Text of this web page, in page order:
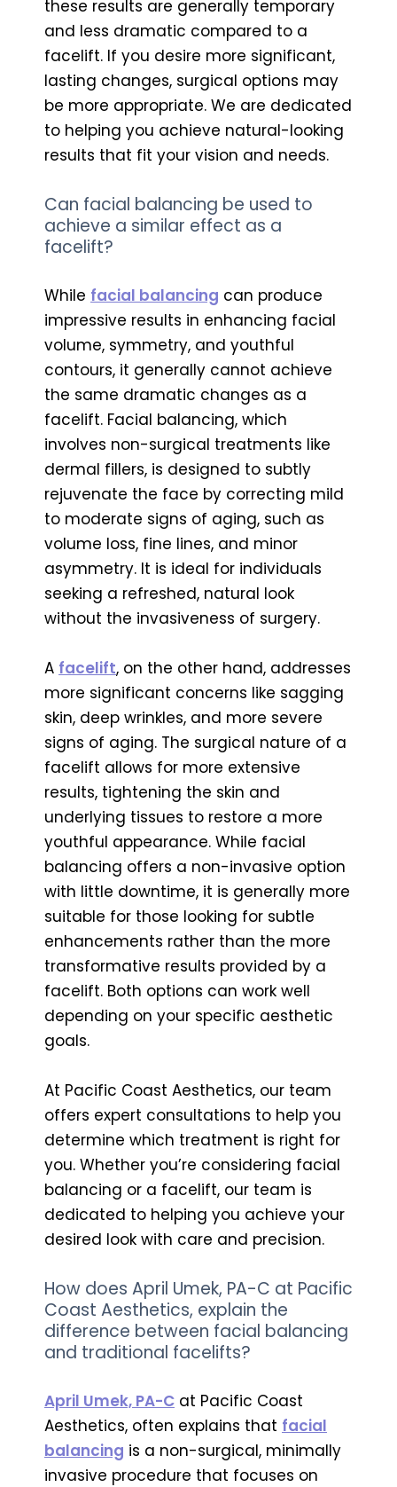
these results are generally temporary
and less dramatic compared to a
facelift. If you desire more significant,
lasting changes, surgical options may
be more appropriate. We are dedicated
to helping you achieve natural-looking
results that fit your vision and needs.
Can facial balancing be used to
achieve a similar effect as a
facelift?
While facial balancing can produce
impressive results in enhancing facial
volume, symmetry, and youthful
contours, it generally cannot achieve
the same dramatic changes as a
facelift. Facial balancing, which
involves non-surgical treatments like
dermal fillers, is designed to subtly
rejuvenate the face by correcting mild
to moderate signs of aging, such as
volume loss, fine lines, and minor
asymmetry. It is ideal for individuals
seeking a refreshed, natural look
without the invasiveness of surgery.
A facelift, on the other hand, addresses
more significant concerns like sagging
skin, deep wrinkles, and more severe
signs of aging. The surgical nature of a
facelift allows for more extensive
results, tightening the skin and
underlying tissues to restore a more
youthful appearance. While facial
balancing offers a non-invasive option
with little downtime, it is generally more
suitable for those looking for subtle
enhancements rather than the more
transformative results provided by a
facelift. Both options can work well
depending on your specific aesthetic
goals.
At Pacific Coast Aesthetics, our team
offers expert consultations to help you
determine which treatment is right for
you. Whether you’re considering facial
balancing or a facelift, our team is
dedicated to helping you achieve your
desired look with care and precision.
How does April Umek, PA-C at Pacific
Coast Aesthetics, explain the
difference between facial balancing
and traditional facelifts?
April Umek, PA-C at Pacific Coast
Aesthetics, often explains that facial
balancing is a non-surgical, minimally
invasive procedure that focuses on